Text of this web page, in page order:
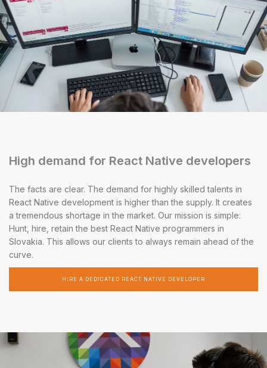
High demand for React Native developers
The facts are clear. The demand for highly skilled talents in
React Native development is higher than the supply. It creates
a tremendous shortage in the market. Our mission is simple:
Hunt, hire, retain the best React Native programmers in
Slovakia. This allows our clients to always remain ahead of the
curve.
HIRE A DEDICATED REACT NATIVE DEVELOPER